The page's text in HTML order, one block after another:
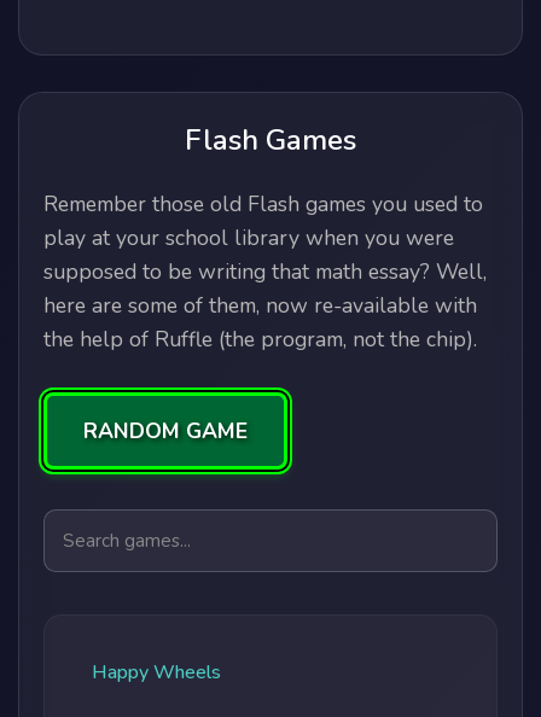
Flash Games
Remember those old Flash games you used to
play at your school library when you were
supposed to be writing that math essay? Well,
here are some of them, now re-available with
the help of Ruffle (the program, not the chip).
RANDOM GAME
Search games
Happy Wheels